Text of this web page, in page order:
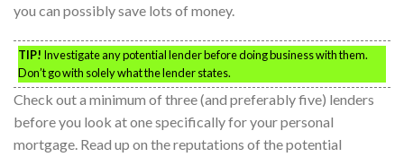
you can possibly save lots of money.
TIP! Investigate any potential lender before doing business with them.
Don’t go with solely what the lender states.
Check out a minimum of three (and preferably five) lenders
before you look at one specifically for your personal
mortgage. Read up on the reputations of the potential